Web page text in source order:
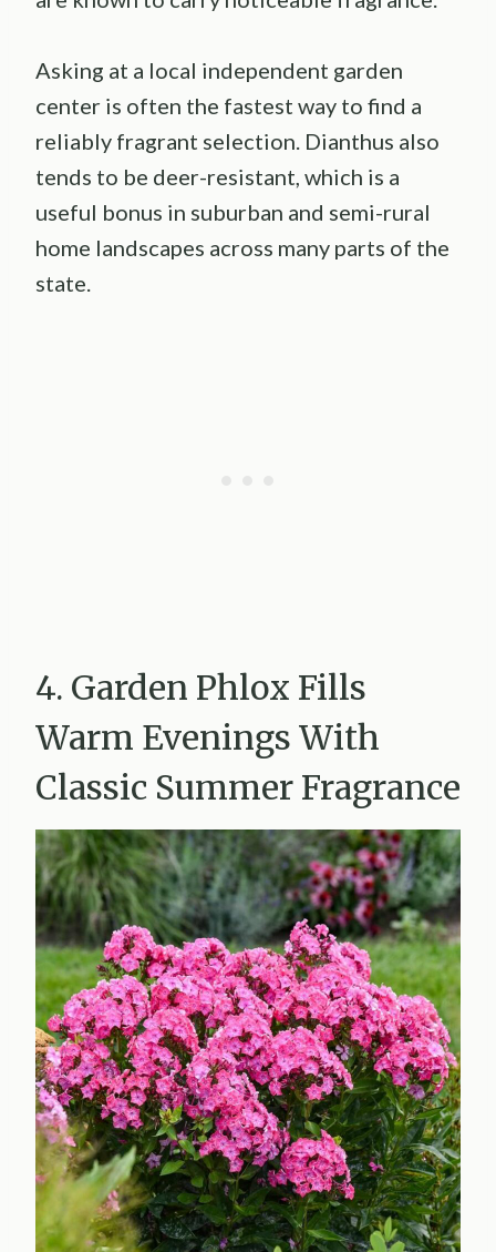
Asking at a local independent garden
center is often the fastest way to find a
reliably fragrant selection. Dianthus also
tends to be deer-resistant, which is a
useful bonus in suburban and semi-rural
home landscapes across many parts of the
state.
4. Garden Phlox Fills
Warm Evenings With
Classic Summer Fragrance